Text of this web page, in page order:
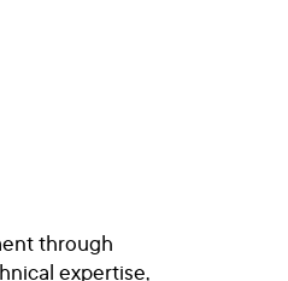
through
expertise,